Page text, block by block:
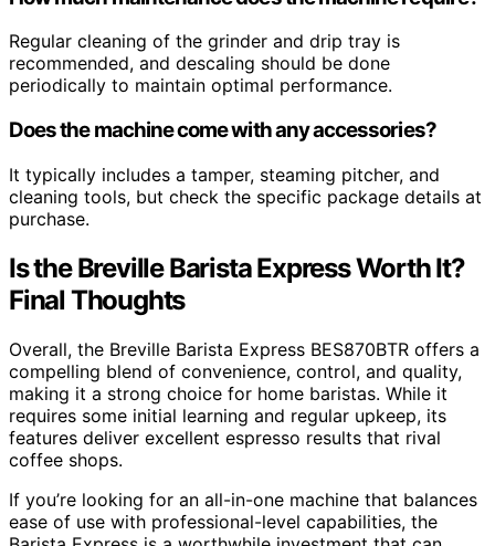
Regular cleaning of the grinder and drip tray is
recommended, and descaling should be done
periodically to maintain optimal performance.
Does the machine come with any accessories?
It typically includes a tamper, steaming pitcher, and
cleaning tools, but check the specific package details at
purchase.
Is the Breville Barista Express Worth It?
Final Thoughts
Overall, the Breville Barista Express BES870BTR offers a
compelling blend of convenience, control, and quality,
making it a strong choice for home baristas. While it
requires some initial learning and regular upkeep, its
features deliver excellent espresso results that rival
coffee shops.
If you’re looking for an all-in-one machine that balances
ease of use with professional-level capabilities, the